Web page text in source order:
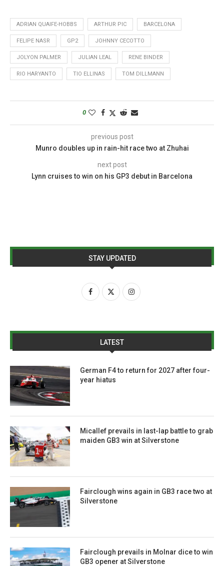
ADRIAN QUAIFE-HOBBS ARTHUR PIC BARCELONA
FELIPE NASR GP2 JOHNNY CECOTTO
JOLYON PALMER JULIAN LEAL RENE BINDER
RIO HARYANTO TIO ELLINAS TOM DILLMANN
0
previous post
Munro doubles up in rain-hit race two at Zhuhai
next post
Lynn cruises to win on his GP3 debut in Barcelona
STAY UPDATED
LATEST
German F4 to return for 2027 after four-
year hiatus
Micallef prevails in last-lap battle to grab
maiden GB3 win at Silverstone
Fairclough wins again in GB3 race two at
Silverstone
Fairclough prevails in Molnar dice to win
GB3 opener at Silverstone